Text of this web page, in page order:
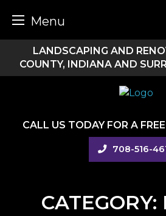
Menu
content
LANDSCAPING AND
COUNTY, INDIANA AND
CALL US TODAY FOR A
708-516-
CATEGORY: